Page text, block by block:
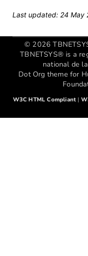
Last updated: 24 May
© 2026
TBNETSYS® is a
national de
Dot Org theme for
W3C HTML Compliant |